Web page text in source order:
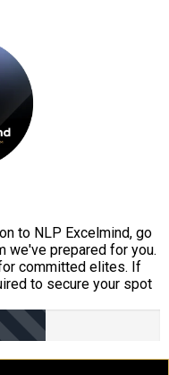
to NLP Excelmind, go
we've prepared for you.
committed elites. If
to secure your spot